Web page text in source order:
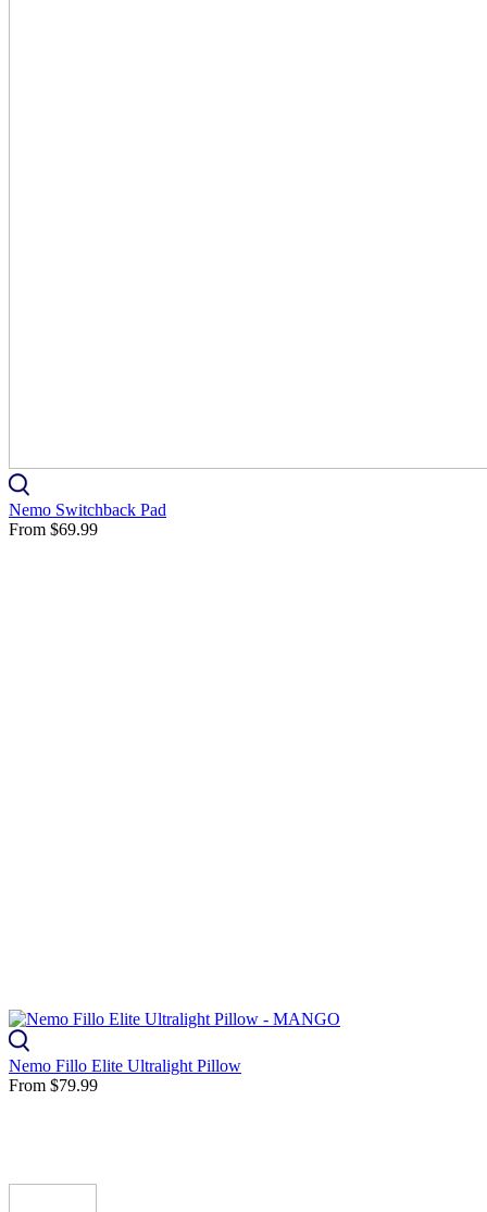
Nemo Switchback Pad
From $69.99
Nemo Fillo Elite Ultralight Pillow
From $79.99